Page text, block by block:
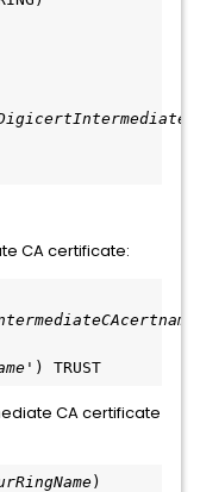
CA certificate:
') TRUST
CA certificate
)